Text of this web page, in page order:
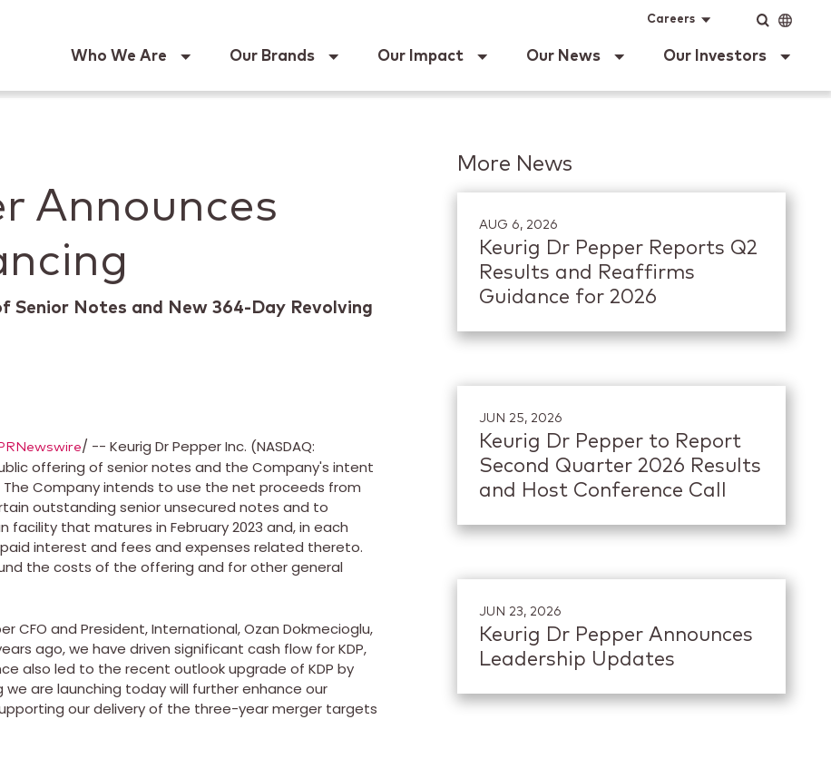
Keurig Dr Pepper
Careers
Input
Language
Who We Are Our Brands Our Impact Our News Our Investors
Announces
Senior Notes and New 364-Day Revolving
/ -- Keurig Dr Pepper Inc. (NASDAQ:
offering of senior notes and the Company's intent
Company intends to use the net proceeds from
outstanding senior unsecured notes and to
facility that matures in February 2023 and, in each
interest and fees and expenses related thereto.
the costs of the offering and for other general
CFO and President, International,Ozan Dokmecioglu,
ago, we have driven significant cash flow for KDP,
also led to the recent outlook upgrade of KDP by
are launching today will further enhance our
our delivery of the three-year merger targets
More News
AUG 6, 2026
Keurig Dr Pepper Reports Q2
Results and Reaffirms
Guidance for 2026
JUN 25, 2026
Keurig Dr Pepper to Report
Second Quarter 2026 Results
and Host Conference Call
JUN 23, 2026
Keurig Dr Pepper Announces
Leadership Updates